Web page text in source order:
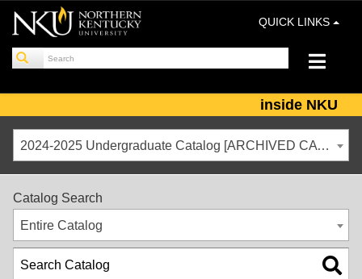
QUICK LINKS
inside NKU
2024-2025 Undergraduate Catalog [ARCHIVED CATALOG]
Catalog Search
Entire Catalog